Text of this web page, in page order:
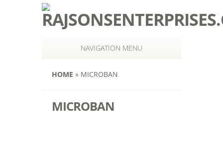
NAVIGATION MENU
HOME » MICROBAN
MICROBAN